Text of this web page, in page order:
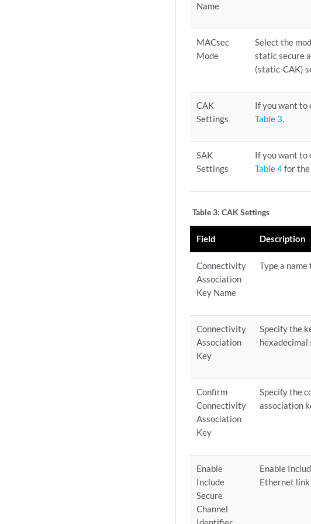
Name
MACsec
Mode
Select the
static secure
(static-CAK)
CAK
Settings
If you want to
Table 3.
SAK
Settings
If you want to
Table 4for the
Table 3: CAK Settings
Field Description
Connectivity
Association
Key Name
Type a
Connectivity
Association
Key
Specify the
Confirm
Connectivity
Association
Key
Specify the
association
Enable
Include
Secure
Channel
Enable
Ethernet link